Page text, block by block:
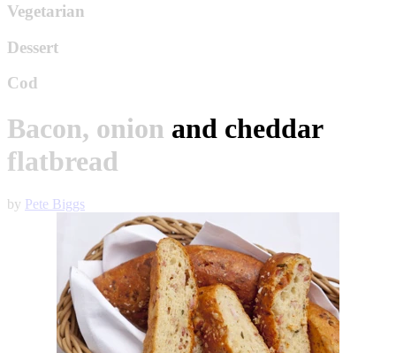
Vegetarian
Dessert
Cod
Bacon, onion and cheddar
flatbread
by Pete Biggs